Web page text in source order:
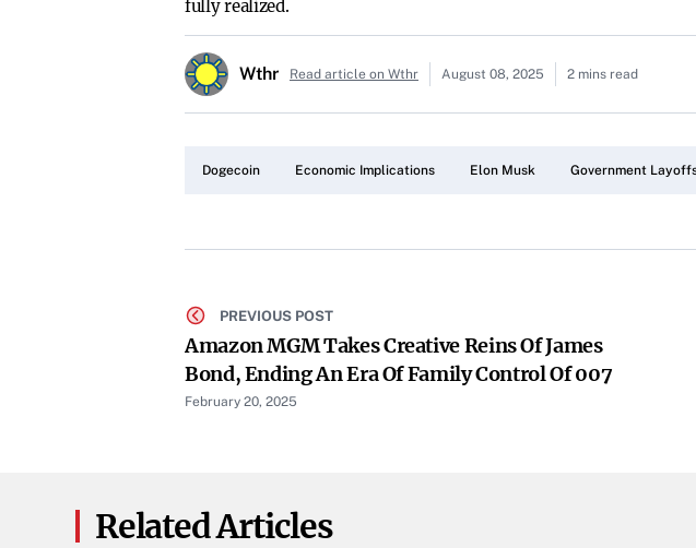
fully realized.
Wthr Read article on Wthr August 08, 2025 2 mins read
Dogecoin Economic Implications Elon Musk Government
PREVIOUS POST
Amazon MGM Takes Creative Reins Of James
Bond, Ending An Era Of Family Control Of 007
February 20, 2025
Related Articles